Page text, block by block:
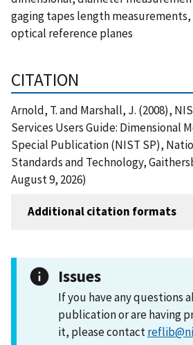
gaging tapes length
optical reference planes
CITATION
Arnold, T. and Marshall, J. (2008),
Services Users Guide: Dimensional
Special Publication (NIST SP),
Standards and Technology,
August 9, 2026)
Additional citation formats
Issues
If you have any questions
publication or are having
it, please contact